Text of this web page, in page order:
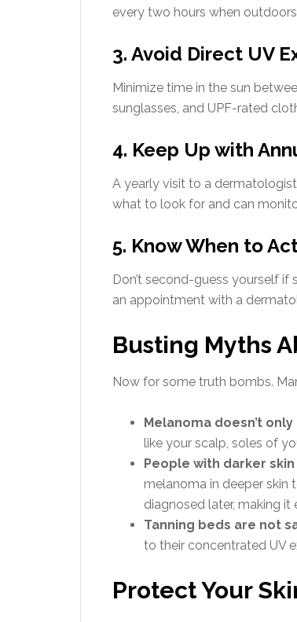
every two hours when
3. Avoid Direct UV
Minimize time in the sun
sunglasses, and UPF-rated
4. Keep Up with
A yearly visit to a
what to look for and can
5. Know When to
Don’t second-guess yourself
an appointment with a
Busting Myths
Now for some truth bombs.
Melanoma doesn’t
like your scalp, soles of
People with darker
melanoma in deeper skin
diagnosed later, making
Tanning beds are not
to their concentrated UV
Protect Your